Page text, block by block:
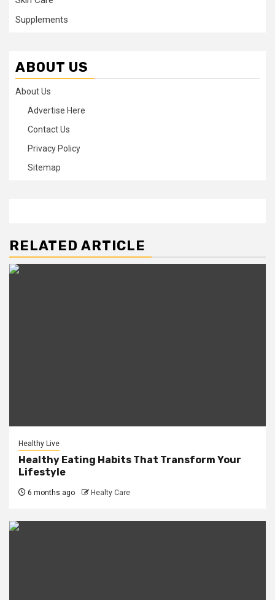
Supplements
ABOUT US
About Us
Advertise Here
Contact Us
Privacy Policy
Sitemap
RELATED ARTICLE
Healthy Live
Healthy Eating Habits That Transform Your
Lifestyle
6 months ago Healty Care